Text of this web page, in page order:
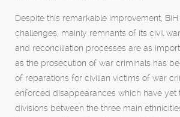
Despite this remarkable improvement,
challenges, mainly remnants of its civil
and reconciliation processes are as
as the prosecution of war criminals has
of reparations for civilian victims of war
enforced disappearances which have yet
divisions between the three main